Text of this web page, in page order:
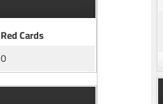
Red Cards
0